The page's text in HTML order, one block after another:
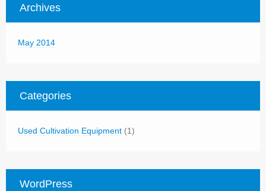
Archives
May 2014
Categories
Used Cultivation Equipment (1)
WordPress